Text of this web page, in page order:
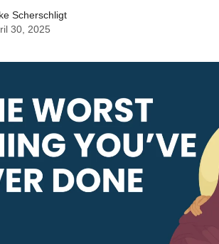
Scherschligt
30, 2025